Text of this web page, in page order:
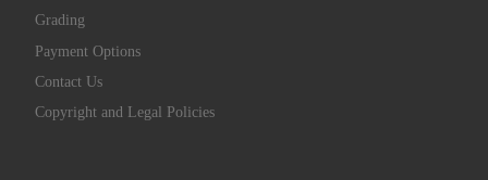
Grading
Payment Options
Contact Us
Copyright and Legal Policies